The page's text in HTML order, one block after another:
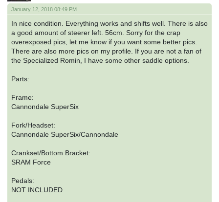
January 12, 2018 08:49 PM
In nice condition. Everything works and shifts well. There is also
a good amount of steerer left. 56cm. Sorry for the crap
overexposed pics, let me know if you want some better pics.
There are also more pics on my profile. If you are not a fan of
the Specialized Romin, I have some other saddle options.
Parts:
Frame:
Cannondale SuperSix
Fork/Headset:
Cannondale SuperSix/Cannondale
Crankset/Bottom Bracket:
SRAM Force
Pedals:
NOT INCLUDED